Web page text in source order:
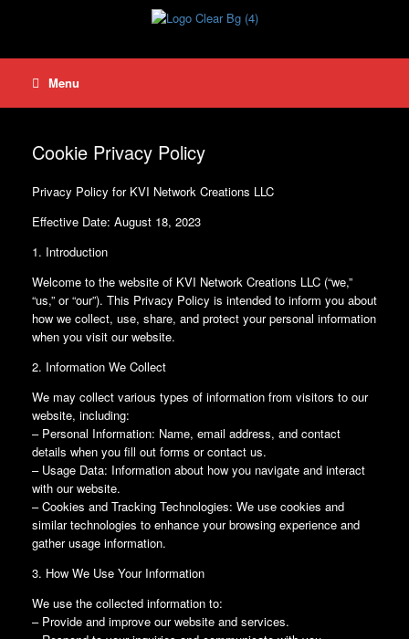
Menu
Cookie Privacy Policy
Privacy Policy for KVI Network Creations LLC
Effective Date: August 18, 2023
1. Introduction
Welcome to the website of KVI Network Creations LLC (“we,”
“us,” or “our”). This Privacy Policy is intended to inform you about
how we collect, use, share, and protect your personal information
when you visit our website.
2. Information We Collect
We may collect various types of information from visitors to our
website, including:
– Personal Information: Name, email address, and contact
details when you fill out forms or contact us.
– Usage Data: Information about how you navigate and interact
with our website.
– Cookies and Tracking Technologies: We use cookies and
similar technologies to enhance your browsing experience and
gather usage information.
3. How We Use Your Information
We use the collected information to:
– Provide and improve our website and services.